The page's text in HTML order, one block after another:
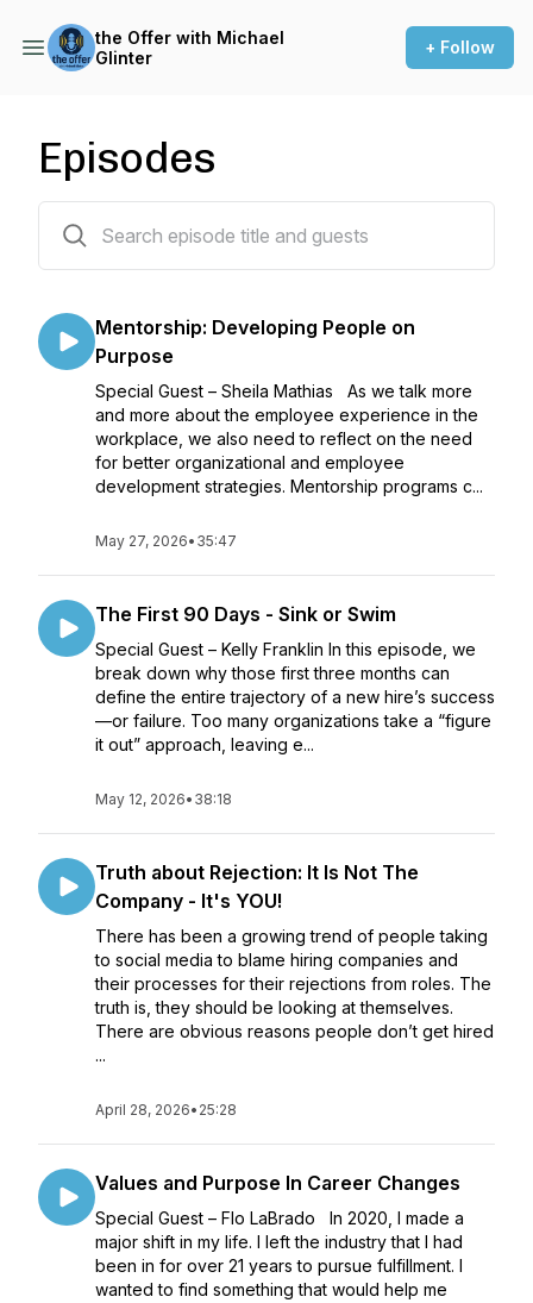
the Offer with Michael
Glinter
+ Follow
Episodes
Mentorship: Developing People on
Purpose
Special Guest – Sheila Mathias As we talk more
and more about the employee experience in the
workplace, we also need to reflect on the need
for better organizational and employee
development strategies. Mentorship programs c...
May 27, 2026• 35:47
The First 90 Days - Sink or Swim
Special Guest – Kelly Franklin In this episode, we
break down why those first three months can
define the entire trajectory of a new hire’s success
—or failure. Too many organizations take a “figure
it out” approach, leaving e...
May 12, 2026• 38:18
Truth about Rejection: It Is Not The
Company - It's YOU!
There has been a growing trend of people taking
to social media to blame hiring companies and
their processes for their rejections from roles. The
truth is, they should be looking at themselves.
There are obvious reasons people don’t get hired
...
April 28, 2026• 25:28
Values and Purpose In Career Changes
Special Guest – Flo LaBrado In 2020, I made a
major shift in my life. I left the industry that I had
been in for over 21 years to pursue fulfillment. I
wanted to find something that would help me